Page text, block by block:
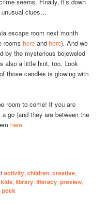
seems. Finally, it’s down
unusual clues…
escape room next month
rooms here and here). And we
by the mysterious bejeweled
also a little hint, too. Look
those candles is glowing with
room to come! If you are
go (and they are between the
here.
activity,children,creative,
kids,library,literacy,preview,
peek